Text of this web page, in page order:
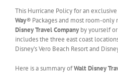
This Hurricane Policy for an
Way® Packages and most room-
Disney Travel Company by yourself
includes the three east coast
Disney’s Vero Beach Resort and
Here is a summary ofWalt Disney